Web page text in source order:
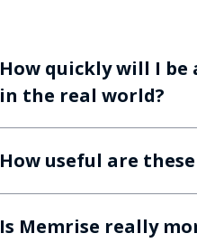
How quickly will I
in the real world?
How useful are
Is Memrise really